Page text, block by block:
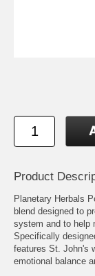
Product
Planetary Herbals
blend designed to
system and to help
Specifically
features St. John's
emotional balance